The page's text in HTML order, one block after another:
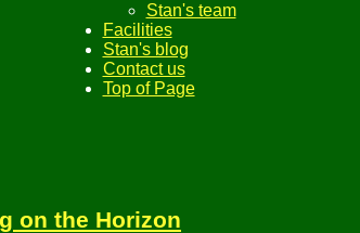
Stan's team
Facilities
Stan's blog
Contact us
Top of Page
on the Horizon